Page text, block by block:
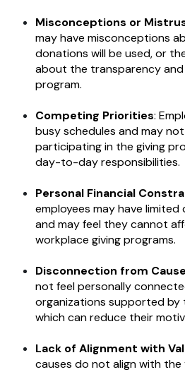
Misconceptions or
may have misconceptions
donations will be used, or
about the transparency
program.
Competing Priorities:
busy schedules and may
participating in the giving
day-to-day responsibilities.
Personal Financial
employees may have limited
and may feel they cannot
workplace giving programs.
Disconnection from
not feel personally
organizations supported by
which can reduce their
Lack of Alignment with
causes do not align with